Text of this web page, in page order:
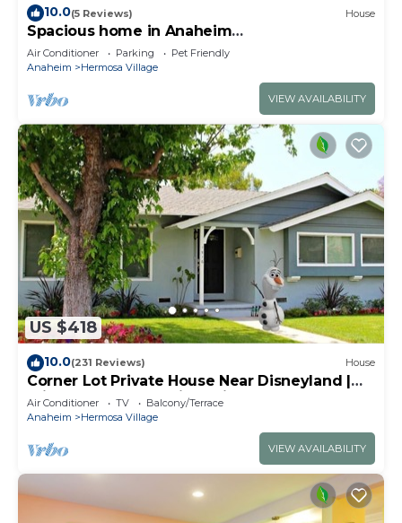
10.0(5 Reviews) House
Spacious home in Anaheim
2bedrooms,2.5bathrooms -Ideal for corporate
housing
Air Conditioner Parking
Pet Friendly
Anaheim
Hermosa Village
VIEW AVAILABILITY
US $418
10.0(231 Reviews) House
Corner Lot Private House Near Disneyland |
Private Hot Tub | Quiet Neighborhood
Air Conditioner TV
Balcony/Terrace
Anaheim
Hermosa Village
VIEW AVAILABILITY